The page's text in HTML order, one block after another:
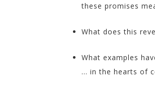
these promises
What does this
What examples
… in the hearts of